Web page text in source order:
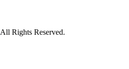
All Rights Reserved.